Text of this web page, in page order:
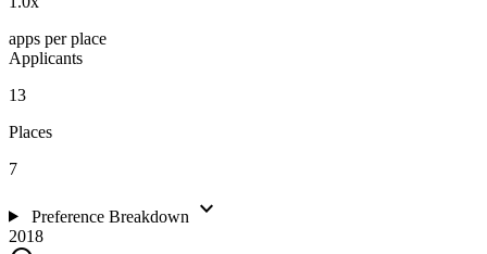
apps per place
Applicants
13
Places
7
Preference Breakdown expand_more
2018